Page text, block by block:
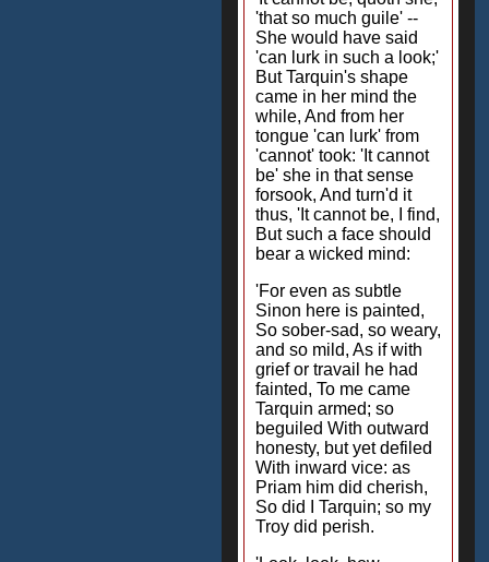
'that so much guile' --
She would have said
'can lurk in such a look;'
But Tarquin's shape
came in her mind the
while, And from her
tongue 'can lurk' from
'cannot' took: 'It cannot
be' she in that sense
forsook, And turn'd it
thus, 'It cannot be, I find,
But such a face should
bear a wicked mind:
'For even as subtle
Sinon here is painted,
So sober-sad, so weary,
and so mild, As if with
grief or travail he had
fainted, To me came
Tarquin armed; so
beguiled With outward
honesty, but yet defiled
With inward vice: as
Priam him did cherish,
So did I Tarquin; so my
Troy did perish.